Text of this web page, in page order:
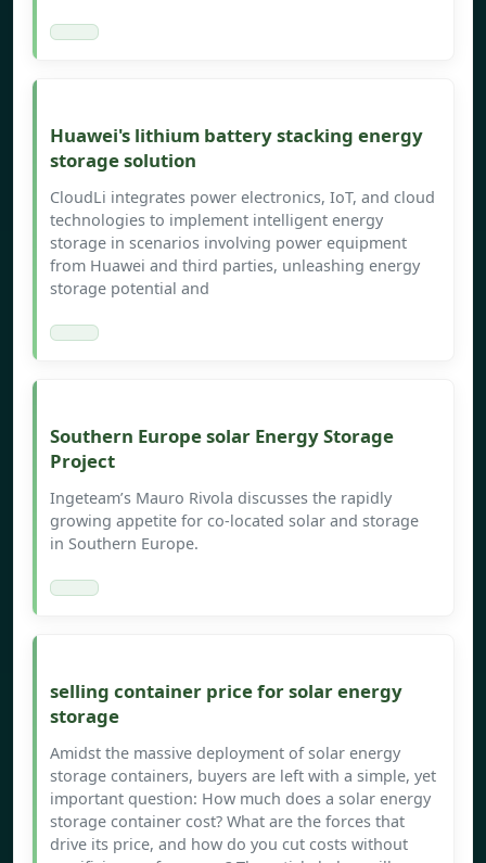
Huawei's lithium battery stacking energy
storage solution
CloudLi integrates power electronics, IoT, and cloud
technologies to implement intelligent energy
storage in scenarios involving power equipment
from Huawei and third parties, unleashing energy
storage potential and
Southern Europe solar Energy Storage
Project
Ingeteam’s Mauro Rivola discusses the rapidly
growing appetite for co-located solar and storage
in Southern Europe.
selling container price for solar energy
storage
Amidst the massive deployment of solar energy
storage containers, buyers are left with a simple, yet
important question: How much does a solar energy
storage container cost? What are the forces that
drive its price, and how do you cut costs without